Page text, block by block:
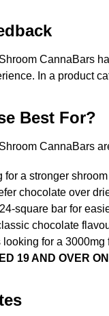
CannaBars
In a product
Best For?
CannaBars
for a stronger
chocolate over
square bar for
chocolate
for a 3000mg
19 AND OVER